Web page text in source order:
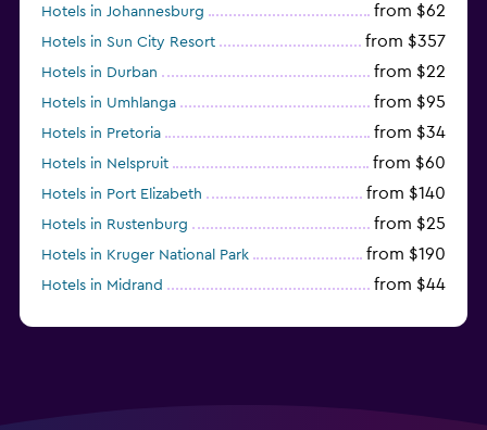
Hotels in Johannesburg from $62
Hotels in Sun City Resort from $357
Hotels in Durban from $22
Hotels in Umhlanga from $95
Hotels in Pretoria from $34
Hotels in Nelspruit from $60
Hotels in Port Elizabeth from $140
Hotels in Rustenburg from $25
Hotels in Kruger National Park from $190
Hotels in Midrand from $44